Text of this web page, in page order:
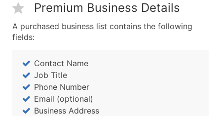
Premium Business Details
A purchased business list contains the following
fields:
Contact Name
Job Title
Phone Number
Email (optional)
Business Address